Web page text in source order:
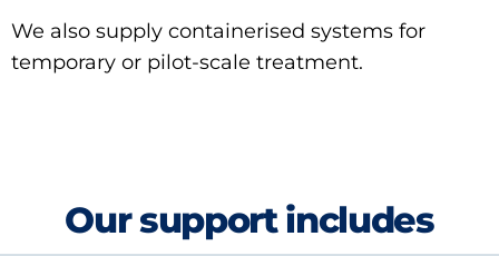
We also supply containerised systems for
temporary or pilot-scale treatment.
Our support includes